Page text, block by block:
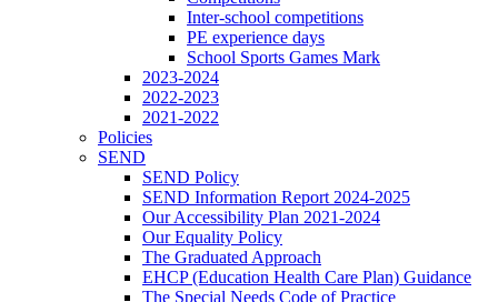
Inter-school competitions
PE experience days
School Sports Games Mark
2023-2024
2022-2023
2021-2022
Policies
SEND
SEND Policy
SEND Information Report 2024-2025
Our Accessibility Plan 2021-2024
Our Equality Policy
The Graduated Approach
EHCP (Education Health Care Plan) Guidance
The Special Needs Code of Practice